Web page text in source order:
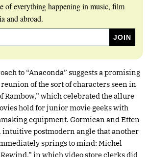
of everything happening in music, film
and abroad.
to “Anaconda” suggests a promising
of the sort of characters seen in
Rambow,” which celebrated the allure
hold for junior movie geeks with
equipment. Gormican and Etten
intuitive postmodern angle that another
springs to mind: Michel
in which video store clerks did